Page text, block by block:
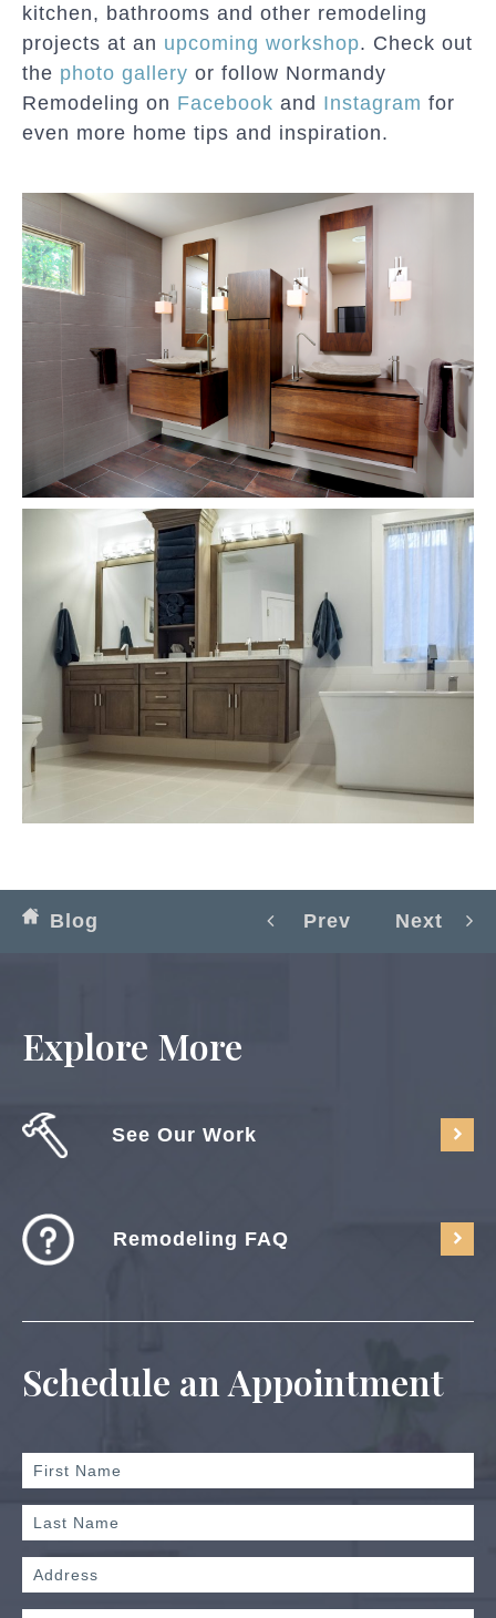
kitchen, bathrooms and other remodeling
projects at an upcoming workshop. Check out
the photo gallery or follow Normandy
Remodeling on Facebook and Instagram for
even more home tips and inspiration.
Blog Prev Next
Explore More
See Our Work
Remodeling FAQ
Schedule an Appointment